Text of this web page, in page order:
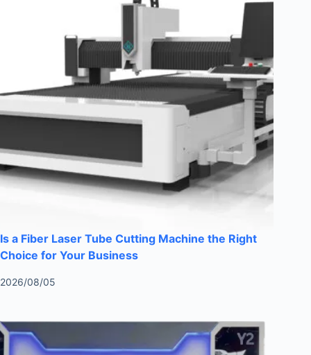
Is a Fiber Laser Tube Cutting Machine the Right
Choice for Your Business
2026/08/05